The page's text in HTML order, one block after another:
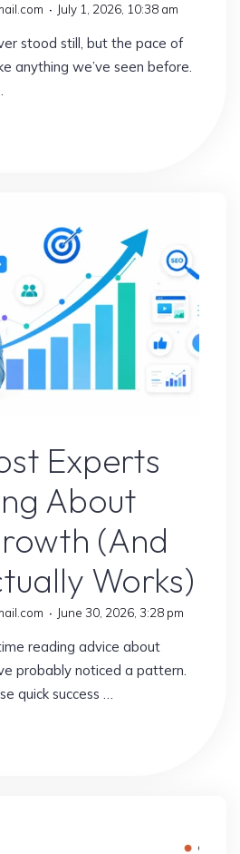
July 1, 2026, 10:38 am
stood still, but the pace of
anything we’ve seen before.
Experts
About
(And
Works)
June 30, 2026, 3:28 pm
reading advice about
probably noticed a pattern.
quick success …